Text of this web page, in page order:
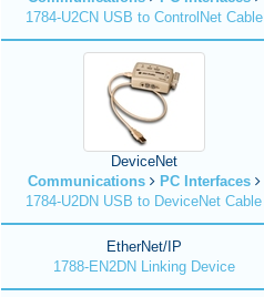
1784-U2CN USB to ControlNet Cable
DeviceNet
Communications
PC Interfaces
1784-U2DN USB to DeviceNet Cable
EtherNet/IP
1788-EN2DN Linking Device